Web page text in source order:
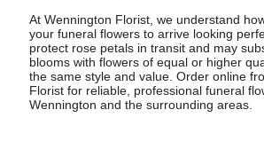
At Wennington Florist, we understand
your funeral flowers to arrive looking
protect rose petals in transit and may
blooms with flowers of equal or higher
the same style and value. Order online
Florist for reliable, professional funeral
Wennington and the surrounding areas.